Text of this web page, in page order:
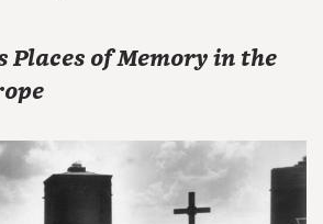
Places of Memory in the